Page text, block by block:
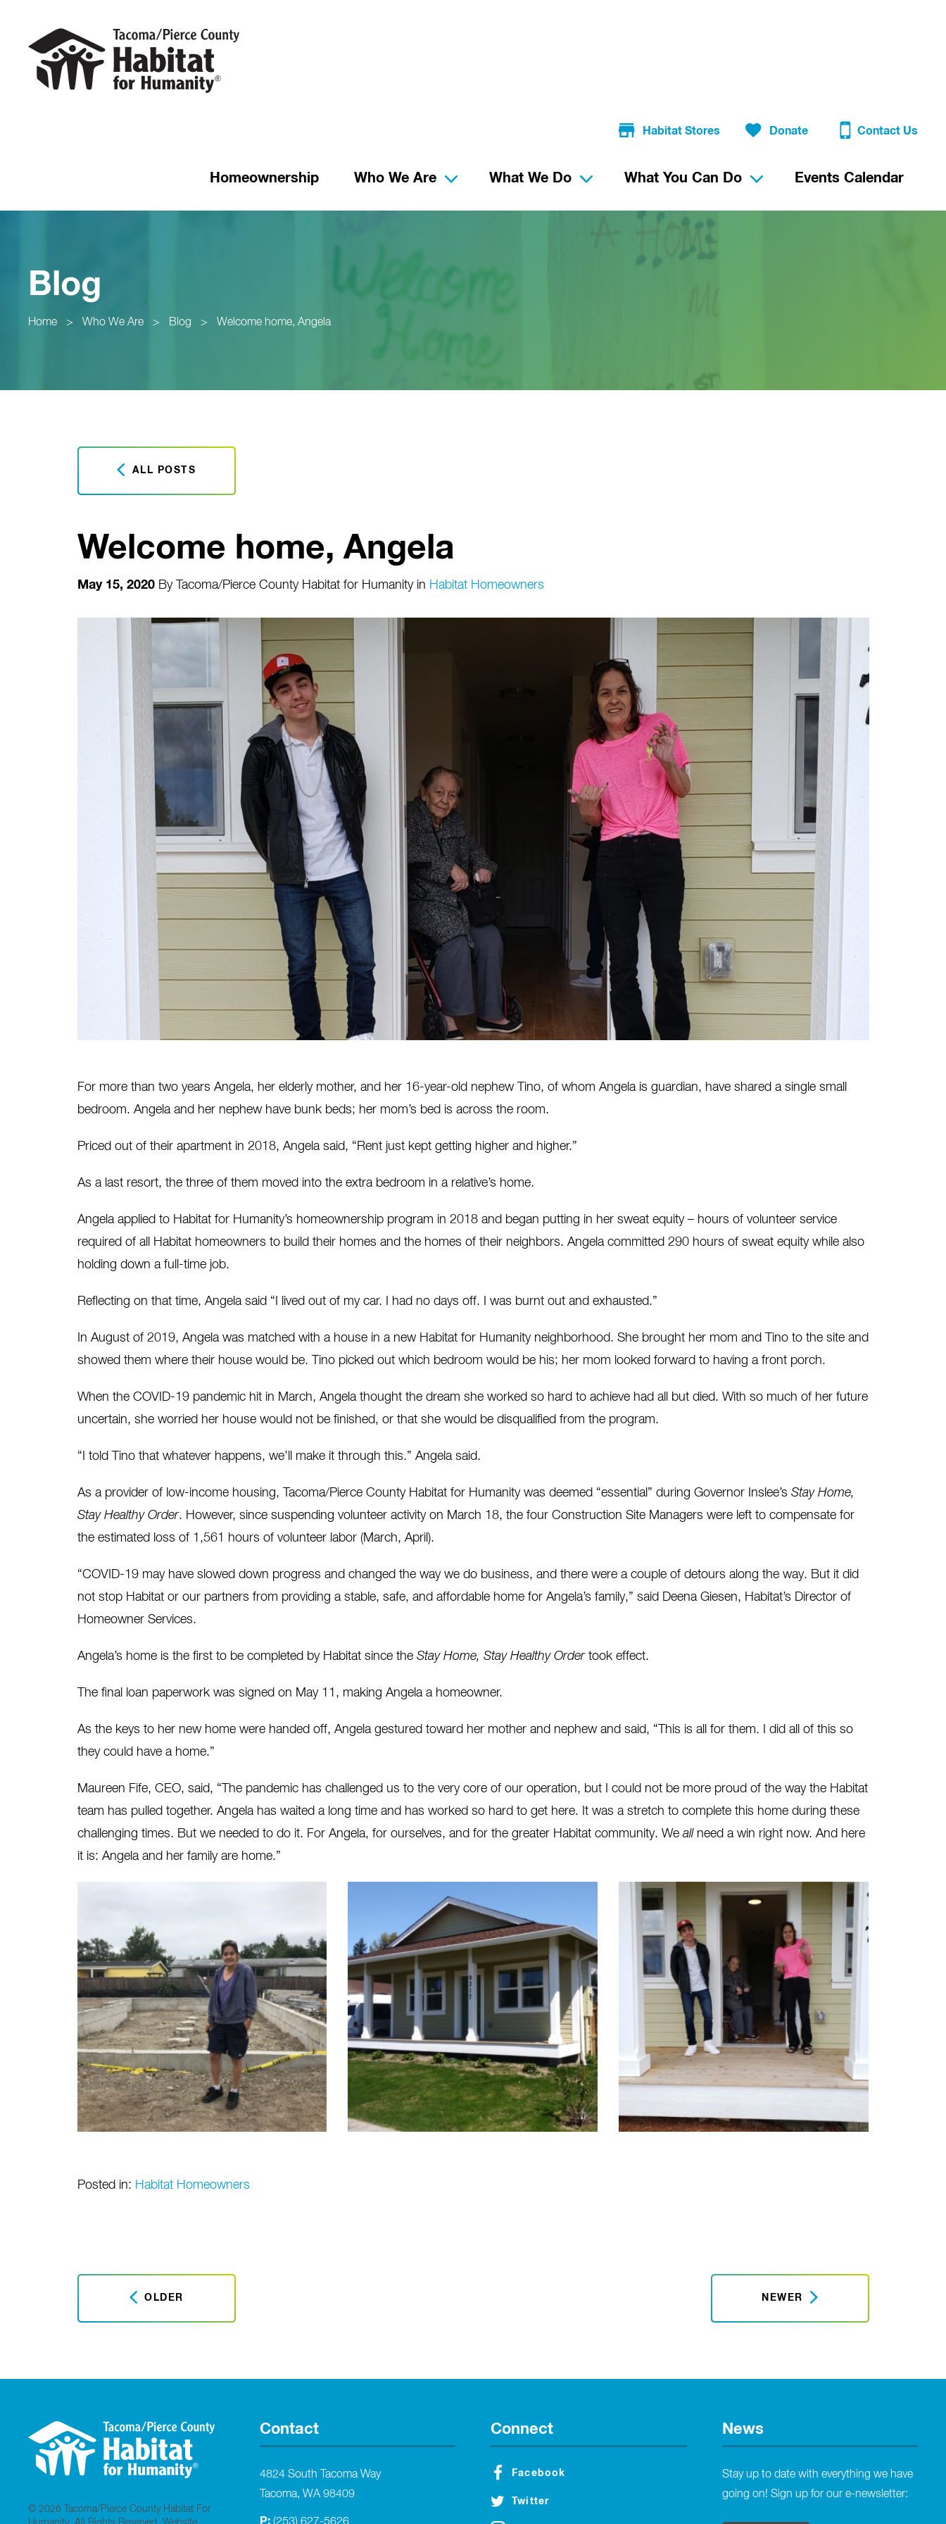
Habitat Stores Donate Contact Us
Homeownership Who We Are What We Do What You Can Do Events Calendar
Blog
Home > Who We Are > Blog > Welcome home, Angela
ALL POSTS
Welcome home, Angela
May 15, 2020 By Tacoma/Pierce County Habitat for Humanity in Habitat Homeowners
For more than two years Angela, her elderly mother, and her 16-year-old nephew Tino, of whom Angela is guardian, have shared a single small
bedroom. Angela and her nephew have bunk beds; her mom’s bed is across the room.
Priced out of their apartment in 2018, Angela said, “Rent just kept getting higher and higher.”
As a last resort, the three of them moved into the extra bedroom in a relative’s home.
Angela applied to Habitat for Humanity’s homeownership program in 2018 and began putting in her sweat equity – hours of volunteer service
required of all Habitat homeowners to build their homes and the homes of their neighbors. Angela committed 290 hours of sweat equity while also
holding down a full-time job.
Reflecting on that time, Angela said “I lived out of my car. I had no days off. I was burnt out and exhausted.”
In August of 2019, Angela was matched with a house in a new Habitat for Humanity neighborhood. She brought her mom and Tino to the site and
showed them where their house would be. Tino picked out which bedroom would be his; her mom looked forward to having a front porch.
When the COVID-19 pandemic hit in March, Angela thought the dream she worked so hard to achieve had all but died. With so much of her future
uncertain, she worried her house would not be finished, or that she would be disqualified from the program.
“I told Tino that whatever happens, we’ll make it through this.” Angela said.
As a provider of low-income housing, Tacoma/Pierce County Habitat for Humanity was deemed “essential” during Governor Inslee’s Stay Home,
Stay Healthy Order. However, since suspending volunteer activity on March 18, the four Construction Site Managers were left to compensate for
the estimated loss of 1,561 hours of volunteer labor (March, April).
“COVID-19 may have slowed down progress and changed the way we do business, and there were a couple of detours along the way. But it did
not stop Habitat or our partners from providing a stable, safe, and affordable home for Angela’s family,” said Deena Giesen, Habitat’s Director of
Homeowner Services.
Angela’s home is the first to be completed by Habitat since the Stay Home, Stay Healthy Ordertook effect.
The final loan paperwork was signed on May 11, making Angela a homeowner.
As the keys to her new home were handed off, Angela gestured toward her mother and nephew and said, “This is all for them. I did all of this so
they could have a home.”
Maureen Fife, CEO, said, “The pandemic has challenged us to the very core of our operation, but I could not be more proud of the way the Habitat
team has pulled together. Angela has waited a long time and has worked so hard to get here. It was a stretch to complete this home during these
challenging times. But we needed to do it. For Angela, for ourselves, and for the greater Habitat community. Weallneed a win right now. And here
it is: Angela and her family are home.”
Posted in: Habitat Homeowners
OLDER NEWER
© 2026 Tacoma/Pierce County Habitat For
Contact
4824 South Tacoma Way
Tacoma, WA 98409
P:
Connect
Facebook
Twitter
News
Stay up to date with everything we have
going on! Sign up for our e-newsletter: